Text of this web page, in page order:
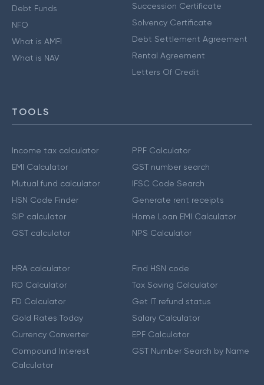
Debt Funds
NFO
What is AMFI
What is NAV
Succession Certificate
Solvency Certificate
Debt Settlement Agreement
Rental Agreement
Letters Of Credit
TOOLS
Income tax calculator
EMI Calculator
Mutual fund calculator
HSN Code Finder
SIP calculator
GST calculator
PPF Calculator
GST number search
IFSC Code Search
Generate rent receipts
Home Loan EMI Calculator
NPS Calculator
HRA calculator
RD Calculator
FD Calculator
Gold Rates Today
Currency Converter
Compound Interest
Calculator
Find HSN code
Tax Saving Calculator
Get IT refund status
Salary Calculator
EPF Calculator
GST Number Search by Name